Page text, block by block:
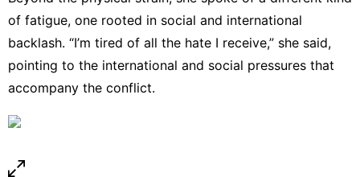
of fatigue, one rooted in social and international
backlash. “I’m tired of all the hate I receive,” she said,
pointing to the international and social pressures that
accompany the conflict.